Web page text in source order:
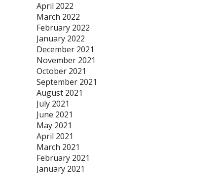
April 2022
March 2022
February 2022
January 2022
December 2021
November 2021
October 2021
September 2021
August 2021
July 2021
June 2021
May 2021
April 2021
March 2021
February 2021
January 2021